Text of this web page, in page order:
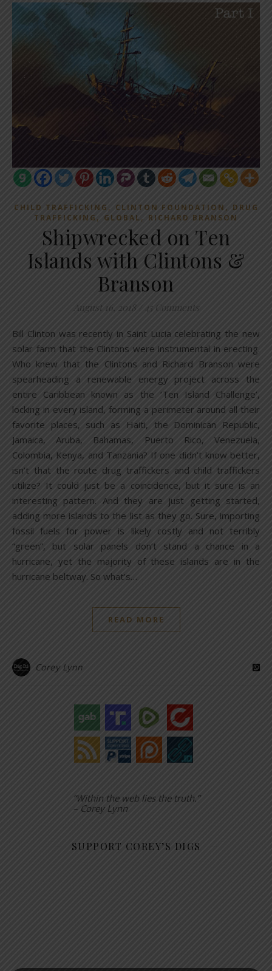
CHILD TRAFFICKING , CLINTON FOUNDATION , DRUG
TRAFFICKING , GLOBAL, RICHARD BRANSON
Shipwrecked on Ten
Islands with Clintons &
Branson
August 16, 2018 45 Comments
Bill Clinton was recently in Saint Lucia celebrating the new
solar farm that the Clintons were instrumental in erecting.
Who knew that the Clintons and Richard Branson were
spearheading a renewable energy project across the
entire Caribbean known as the ‘Ten Island Challenge’,
locking in every island, forming a perimeter around all their
favorite places, such as Haiti, the Dominican Republic,
Jamaica, Aruba, Bahamas, Puerto Rico, Venezuela,
Colombia, Kenya, and Tanzania? If one didn’t know better,
isn’t that the route drug traffickers and child traffickers
utilize? It could just be a coincidence, but it sure is an
interesting pattern. And they are just getting started,
adding more islands to the list as they go. Sure, importing
fossil fuels for power is likely costly and not terribly
“green”, but solar panels don’t stand a chance in a
hurricane, yet the majority of these islands are in the
hurricane beltway. So what’s…
READ MORE
Corey Lynn
“Within the web lies the truth.”
– Corey Lynn
SUPPORT COREY’S DIGS